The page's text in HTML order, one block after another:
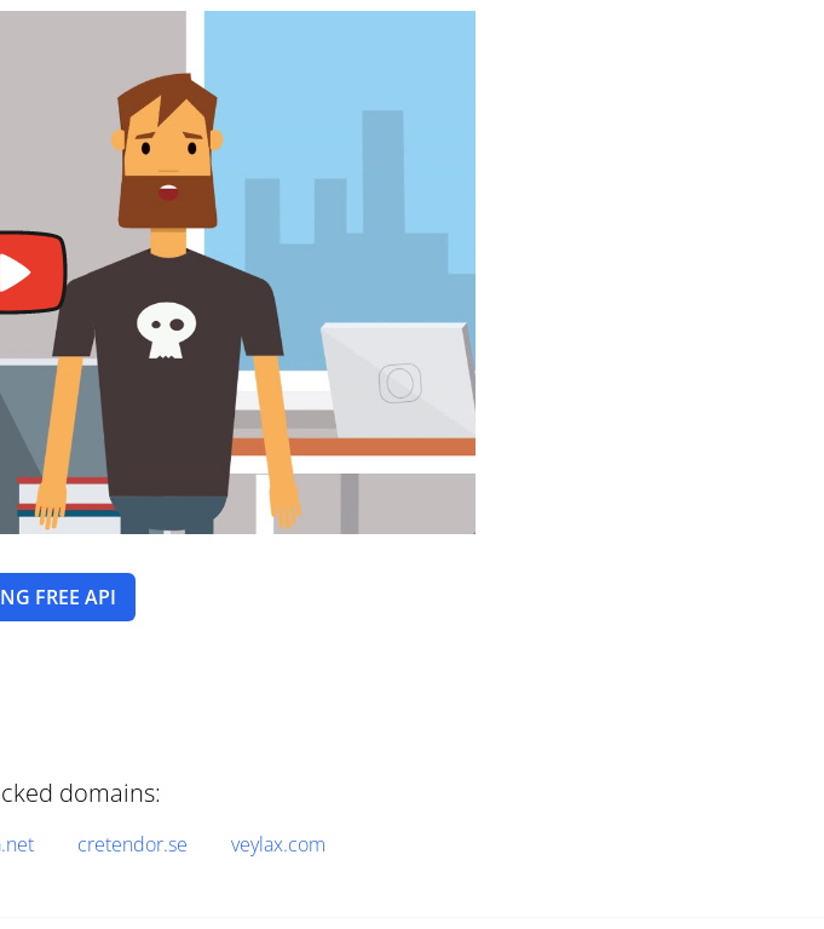
FREE API
domains:
cretendor.se veylax.com